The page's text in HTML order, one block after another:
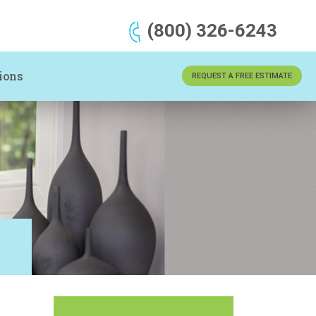
(800) 326-6243
REQUEST A FREE ESTIMATE